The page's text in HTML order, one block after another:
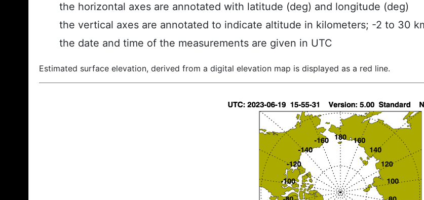
the horizontal axes are annotated with latitude (deg) and longitude (deg)
the vertical axes are annotated to indicate altitude in kilometers; -2 to 30
the date and time of the measurements are given in UTC
Estimated surface elevation, derived from a digital elevation map is displayed as a red line.